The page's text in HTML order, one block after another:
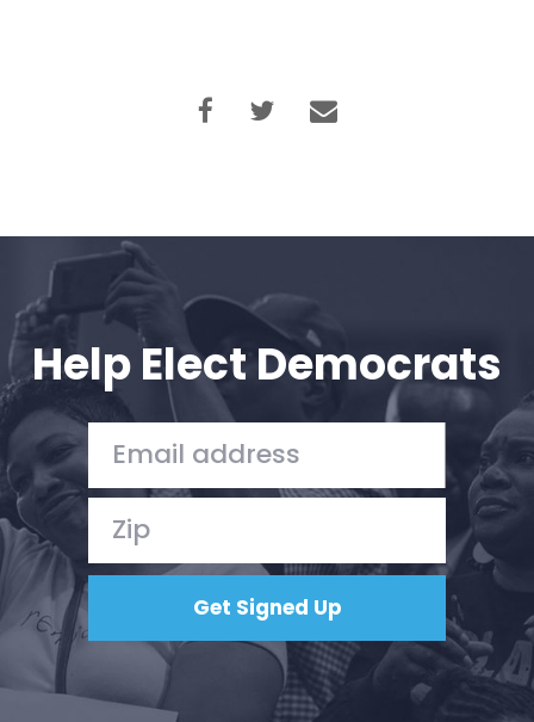
Work with Us
Your Party
Action
Vote
Help Elect Democrats